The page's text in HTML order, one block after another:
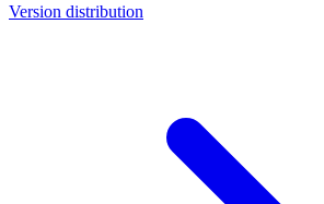
Version distribution